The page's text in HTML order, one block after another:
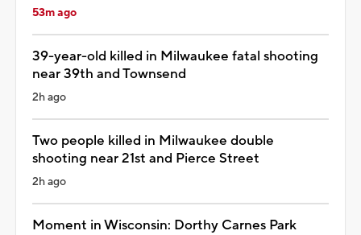
53m ago
39-year-old killed in Milwaukee fatal shooting
near 39th and Townsend
2h ago
Two people killed in Milwaukee double
shooting near 21st and Pierce Street
2h ago
Moment in Wisconsin: Dorthy Carnes Park